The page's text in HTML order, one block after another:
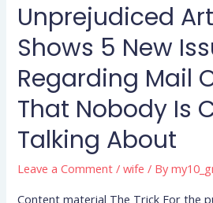
Unprejudiced
Shows 5 New
Regarding Mail
That Nobody Is
Talking About
Leave a Comment /wife / By
Content material The Trick For the